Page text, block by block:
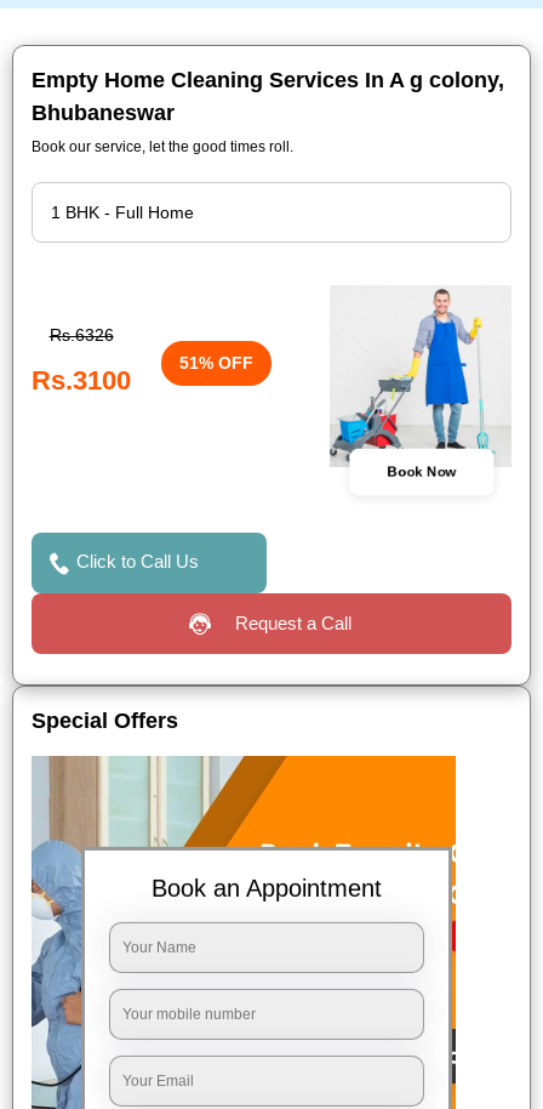
Empty Home Cleaning Services In A g colony,
Bhubaneswar
Book our service, let the good times roll.
Rs.6326
Rs.3100
51% OFF
Book Now
Click to Call Us
Request a Call
Special Offers
Book an Appointment